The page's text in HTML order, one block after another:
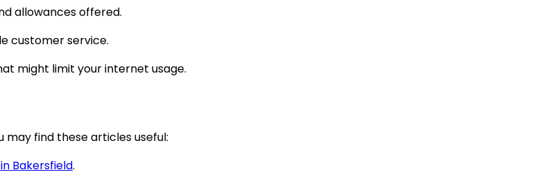
allowances offered.
customer service.
might limit your internet usage.
find these articles useful:
Bakersfield.